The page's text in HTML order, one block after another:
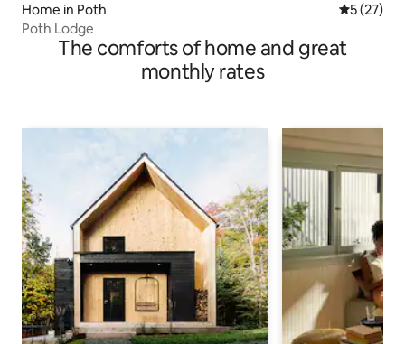
Home in Poth 5 out of 5
5 (27)
Poth Lodge
The comforts of home and great
monthly rates